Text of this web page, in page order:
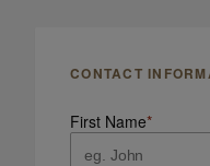
CONTACT
First Name*